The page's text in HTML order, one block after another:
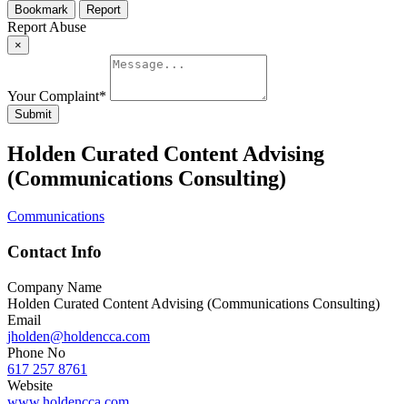
Bookmark Report
Report Abuse
×
Your Complaint*
Submit
Holden Curated Content Advising
(Communications Consulting)
Communications
Contact Info
Company Name
Holden Curated Content Advising (Communications Consulting)
Email
jholden@holdencca.com
Phone No
617 257 8761
Website